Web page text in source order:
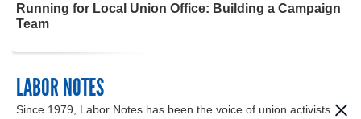
Running for Local Union Office: Building a Campaign
Team
LABOR NOTES
Since 1979, Labor Notes has been the voice of union activists